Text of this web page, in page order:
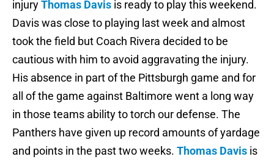
injuryThomas Davis is ready to play this weekend.
Davis was close to playing last week and almost
took the field but Coach Rivera decided to be
cautious with him to avoid aggravating the injury.
His absence in part of the Pittsburgh game and for
all of the game against Baltimore went a long way
in those teams ability to torch our defense. The
Panthers have given up record amounts of yardage
and points in the past two weeks. Thomas Davis is